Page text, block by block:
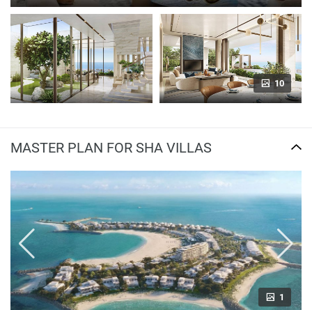
10
MASTER PLAN FOR SHA VILLAS
1